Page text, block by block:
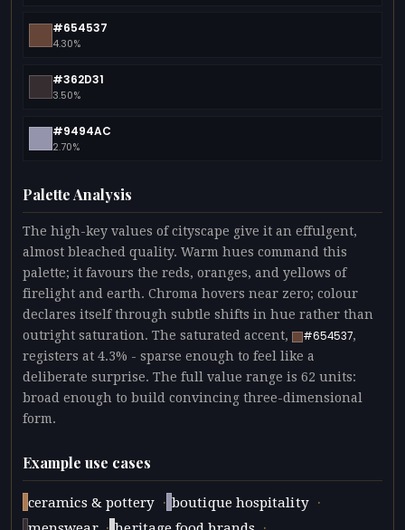
#654537
4.30%
#362D31
3.50%
#9494AC
2.70%
Palette Analysis
The high-key values of cityscape give it an effulgent,
almost bleached quality. Warm hues command this
palette; it favours the reds, oranges, and yellows of
firelight and earth. Chroma hovers near zero; colour
declares itself through subtle shifts in hue rather than
outright saturation. The saturated accent,
#654537,
registers at 4.3% - sparse enough to feel like a
deliberate surprise. The full value range is 62 units:
broad enough to build convincing three-dimensional
form.
Example use cases
ceramics & pottery · boutique hospitality ·